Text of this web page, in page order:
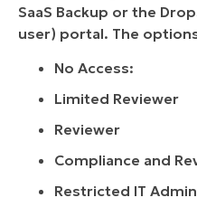
SaaS Backup or the
user) portal. The
No Access:
Limited Reviewer
Reviewer
Compliance and
Restricted IT Admin